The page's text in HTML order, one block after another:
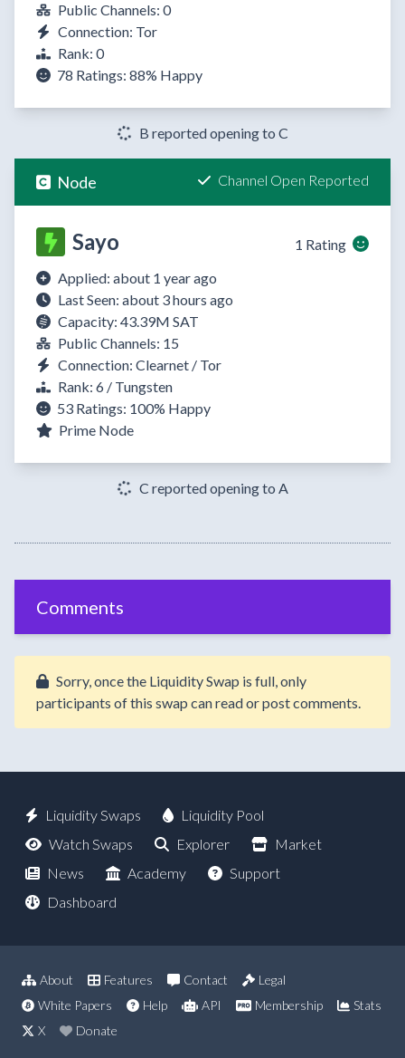
Public Channels: 0
Connection: Tor
Rank: 0
78 Ratings: 88% Happy
B reported opening to C
Node Channel Open Reported
Sayo
1 Rating
Applied: about 1 year ago
Last Seen: about 3 hours ago
Capacity: 43.39M SAT
Public Channels: 15
Connection: Clearnet / Tor
Rank: 6 / Tungsten
53 Ratings: 100% Happy
Prime Node
C reported opening to A
Comments
Sorry, once the Liquidity Swap is full, only
participants of this swap can read or post comments.
Liquidity Swaps
Liquidity Pool
Watch Swaps
Explorer
Market
News
Academy
Support
Dashboard
About Features Contact
Legal
White Papers
Help API Membership
Stats
X
Donate